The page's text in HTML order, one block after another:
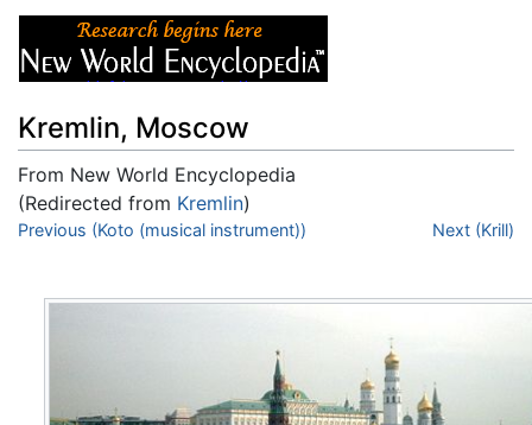
Kremlin, Moscow
From New World Encyclopedia
(Redirected from Kremlin)
Jump to:navigation,search
Previous (Koto (musical instrument)) Next (Krill)